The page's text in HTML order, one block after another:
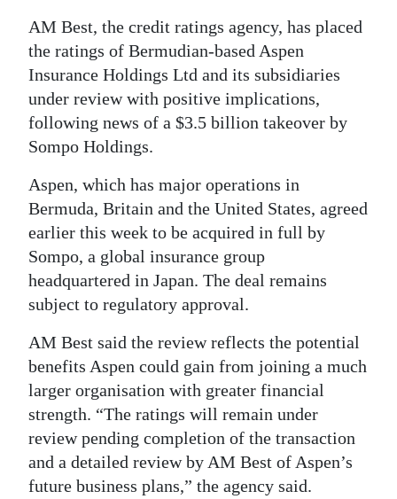
Podcast
Jobs
Classifieds
Obituaries
Weather
Digital
edition
RGMags
Drive
For
Change
AM Best, the credit ratings agency, has placed
the ratings of Bermudian-based Aspen
Insurance Holdings Ltd and its subsidiaries
under review with positive implications,
following news of a $3.5 billion takeover by
Sompo Holdings.
Aspen, which has major operations in
Bermuda, Britain and the United States, agreed
earlier this week to be acquired in full by
Sompo, a global insurance group
headquartered in Japan. The deal remains
subject to regulatory approval.
AM Best said the review reflects the potential
benefits Aspen could gain from joining a much
larger organisation with greater financial
strength. “The ratings will remain under
review pending completion of the transaction
and a detailed review by AM Best of Aspen’s
future business plans,” the agency said.